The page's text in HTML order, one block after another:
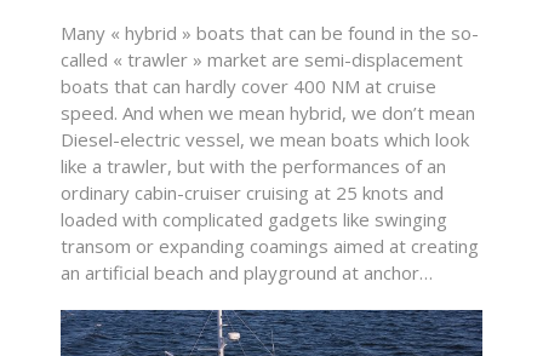
Many « hybrid » boats that can be found in the so-
called « trawler » market are semi-displacement
boats that can hardly cover 400 NM at cruise
speed. And when we mean hybrid, we don’t mean
Diesel-electric vessel, we mean boats which look
like a trawler, but with the performances of an
ordinary cabin-cruiser cruising at 25 knots and
loaded with complicated gadgets like swinging
transom or expanding coamings aimed at creating
an artificial beach and playground at anchor…